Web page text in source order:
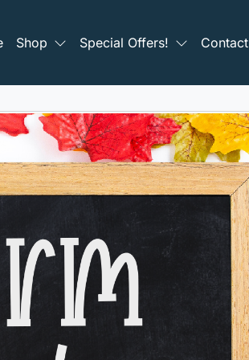
Shop Special Offers! Contact